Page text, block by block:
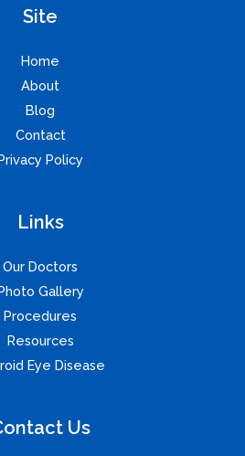
Site
Home
About
Blog
Contact
Policy
Links
Our Doctors
Gallery
Procedures
Resources
Eye Disease
Us